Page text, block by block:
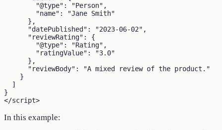
        "@type": "Person",
        "name": "Jane Smith"
      },
      "datePublished": "2023-06-02",
      "reviewRating": {
        "@type": "Rating",
        "ratingValue": "3.0"
      },
      "reviewBody": "A mixed review of the product."
    }
  ]
}
In this example: